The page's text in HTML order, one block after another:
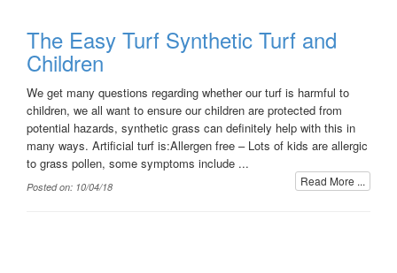
The Easy Turf Synthetic Turf and
Children
We get many questions regarding whether our turf is harmful to
children, we all want to ensure our children are protected from
potential hazards, synthetic grass can definitely help with this in
many ways. Artificial turf is:Allergen free – Lots of kids are allergic
to grass pollen, some symptoms include ...
Read More ...
Posted on: 10/04/18